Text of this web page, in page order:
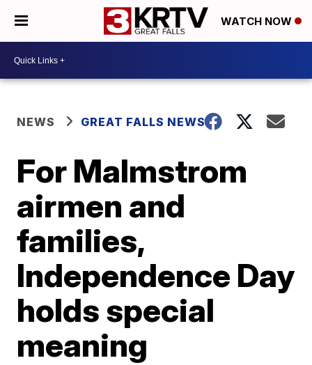
WATCH NOW
NEWS GREAT FALLS NEWS
For Malmstrom
airmen and
families,
Independence Day
holds special
meaning